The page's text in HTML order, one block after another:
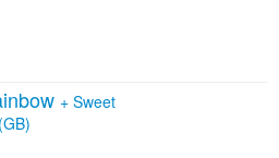
+ Sweet